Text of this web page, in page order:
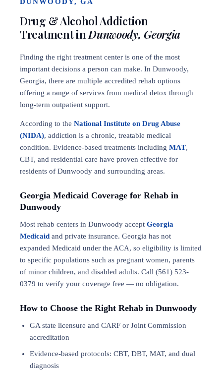
Drug & Alcohol Addiction
Treatment inDunwoody, Georgia
Finding the right treatment center is one of the most
important decisions a person can make. In Dunwoody,
Georgia, there are multiple accredited rehab options
offering a range of services from medical detox through
long-term outpatient support.
According to the National Institute on Drug Abuse
(NIDA), addiction is a chronic, treatable medical
condition. Evidence-based treatments including MAT,
CBT, and residential care have proven effective for
residents of Dunwoody and surrounding areas.
Georgia Medicaid Coverage for Rehab in
Dunwoody
Most rehab centers in Dunwoody accept Georgia
Medicaid and private insurance. Georgia has not
expanded Medicaid under the ACA, so eligibility is limited
to specific populations such as pregnant women, parents
of minor children, and disabled adults. Call (561) 523-
0379 to verify your coverage free — no obligation.
How to Choose the Right Rehab in Dunwoody
GA state licensure and CARF or Joint Commission
accreditation
Evidence-based protocols: CBT, DBT, MAT, and dual
diagnosis